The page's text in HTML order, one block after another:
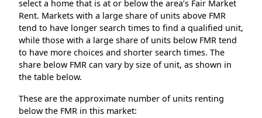
select a home that is at or below the area’s Fair Market
Rent. Markets with a large share of units above FMR
tend to have longer search times to find a qualified unit,
while those with a large share of units below FMR tend
to have more choices and shorter search times. The
share below FMR can vary by size of unit, as shown in
the table below.
These are the approximate number of units renting
below the FMR in this market: